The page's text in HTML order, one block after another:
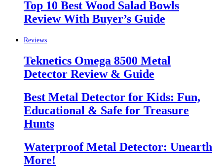
Top 10 Best Wood Salad Bowls
Review With Buyer’s Guide
Reviews
Teknetics Omega 8500 Metal
Detector Review & Guide
Best Metal Detector for Kids: Fun,
Educational & Safe for Treasure
Hunts
Waterproof Metal Detector: Unearth
More!